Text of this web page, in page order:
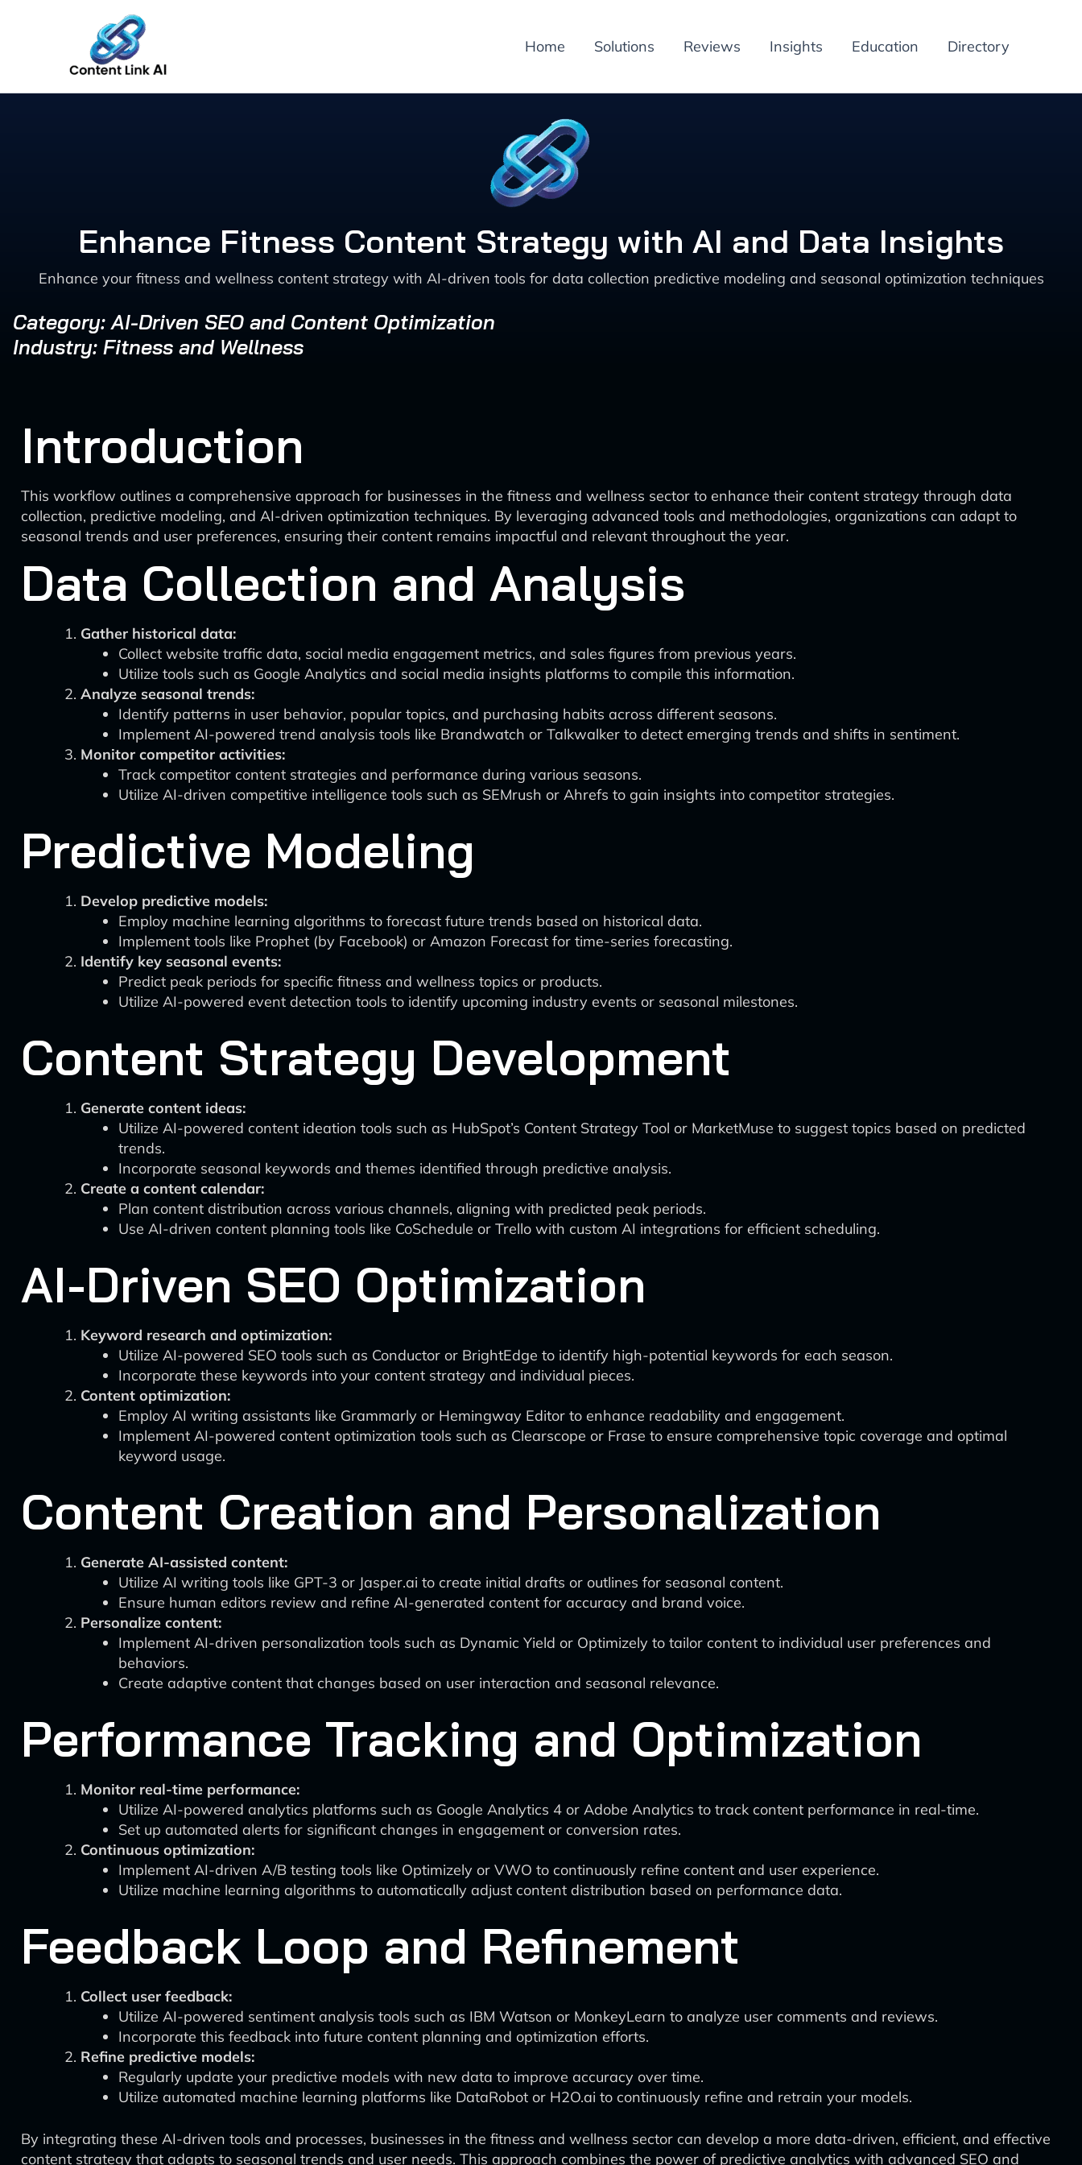
Home Solutions Reviews Insights Education Directory
Enhance Fitness Content Strategy with AI and Data Insights
Enhance your fitness and wellness content strategy with AI-driven tools for data collection predictive modeling and seasonal optimization techniques
Category: AI-Driven SEO and Content Optimization
Industry: Fitness and Wellness
Introduction
This workflow outlines a comprehensive approach for businesses in the fitness and wellness sector to enhance their content strategy through data
collection, predictive modeling, and AI-driven optimization techniques. By leveraging advanced tools and methodologies, organizations can adapt to
seasonal trends and user preferences, ensuring their content remains impactful and relevant throughout the year.
Data Collection and Analysis
Gather historical data:
Collect website traffic data, social media engagement metrics, and sales figures from previous years.
Utilize tools such as Google Analytics and social media insights platforms to compile this information.
Analyze seasonal trends:
Identify patterns in user behavior, popular topics, and purchasing habits across different seasons.
Implement AI-powered trend analysis tools like Brandwatch or Talkwalker to detect emerging trends and shifts in sentiment.
Monitor competitor activities:
Track competitor content strategies and performance during various seasons.
Utilize AI-driven competitive intelligence tools such as SEMrush or Ahrefs to gain insights into competitor strategies.
Predictive Modeling
Develop predictive models:
Employ machine learning algorithms to forecast future trends based on historical data.
Implement tools like Prophet (by Facebook) or Amazon Forecast for time-series forecasting.
Identify key seasonal events:
Predict peak periods for specific fitness and wellness topics or products.
Utilize AI-powered event detection tools to identify upcoming industry events or seasonal milestones.
Content Strategy Development
Generate content ideas:
Utilize AI-powered content ideation tools such as HubSpot’s Content Strategy Tool or MarketMuse to suggest topics based on predicted
trends.
Incorporate seasonal keywords and themes identified through predictive analysis.
Create a content calendar:
Plan content distribution across various channels, aligning with predicted peak periods.
Use AI-driven content planning tools like CoSchedule or Trello with custom AI integrations for efficient scheduling.
AI-Driven SEO Optimization
Keyword research and optimization:
Utilize AI-powered SEO tools such as Conductor or BrightEdge to identify high-potential keywords for each season.
Incorporate these keywords into your content strategy and individual pieces.
Content optimization:
Employ AI writing assistants like Grammarly or Hemingway Editor to enhance readability and engagement.
Implement AI-powered content optimization tools such as Clearscope or Frase to ensure comprehensive topic coverage and optimal
keyword usage.
Content Creation and Personalization
Generate AI-assisted content:
Utilize AI writing tools like GPT-3 or Jasper.ai to create initial drafts or outlines for seasonal content.
Ensure human editors review and refine AI-generated content for accuracy and brand voice.
Personalize content:
Implement AI-driven personalization tools such as Dynamic Yield or Optimizely to tailor content to individual user preferences and
behaviors.
Create adaptive content that changes based on user interaction and seasonal relevance.
Performance Tracking and Optimization
Monitor real-time performance:
Utilize AI-powered analytics platforms such as Google Analytics 4 or Adobe Analytics to track content performance in real-time.
Set up automated alerts for significant changes in engagement or conversion rates.
Continuous optimization:
Implement AI-driven A/B testing tools like Optimizely or VWO to continuously refine content and user experience.
Utilize machine learning algorithms to automatically adjust content distribution based on performance data.
Feedback Loop and Refinement
Collect user feedback:
Utilize AI-powered sentiment analysis tools such as IBM Watson or MonkeyLearn to analyze user comments and reviews.
Incorporate this feedback into future content planning and optimization efforts.
Refine predictive models:
Regularly update your predictive models with new data to improve accuracy over time.
Utilize automated machine learning platforms like DataRobot or H2O.ai to continuously refine and retrain your models.
By integrating these AI-driven tools and processes, businesses in the fitness and wellness sector can develop a more data-driven, efficient, and effective
content strategy that adapts to seasonal trends and user needs. This approach combines the power of predictive analytics with advanced SEO and